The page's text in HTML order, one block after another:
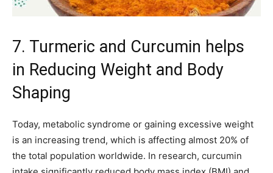
7. Turmeric and Curcumin helps
in Reducing Weight and Body
Shaping
Today, metabolic syndrome or gaining excessive weight
is an increasing trend, which is affecting almost 20% of
the total population worldwide. In research, curcumin